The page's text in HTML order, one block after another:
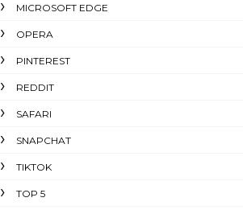
MICROSOFT EDGE
OPERA
PINTEREST
REDDIT
SAFARI
SNAPCHAT
TIKTOK
TOP 5